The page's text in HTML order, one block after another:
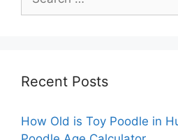
for:
Recent Posts
How Old is Toy Poodle in